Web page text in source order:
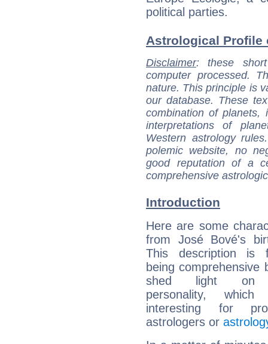
political parties.
Astrological Profile
Disclaimer: these
computer processed.
nature. This principle is
our database. These
combination of
interpretations of
Western astrology
polemic website, no
good reputation of a
comprehensive
Introduction
Here are some
from José Bové's
This description is
being comprehensive
shed light on
personality,
interesting for
astrologers or